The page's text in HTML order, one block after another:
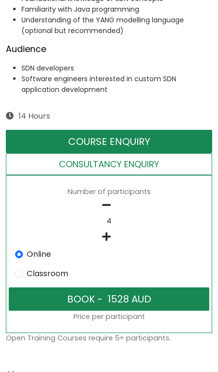
Familiarity with Java programming
Understanding of the YANG modelling language
(optional but recommended)
Audience
SDN developers
Software engineers interested in custom SDN
application development
14 Hours
COURSE ENQUIRY
CONSULTANCY ENQUIRY
Number of participants
Online
Classroom
Price per participant
Open Training Courses require 5+ participants.